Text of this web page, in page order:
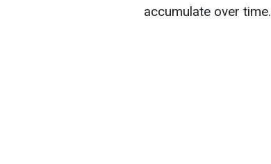
accumulate over time.